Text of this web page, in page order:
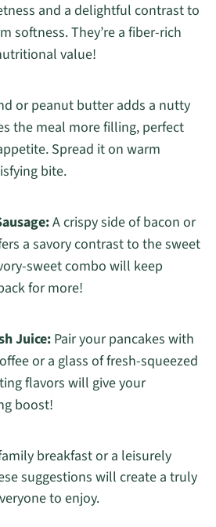
and a delightful contrast to
softness. They’re a fiber-rich
value!
or peanut butter adds a nutty
the meal more filling, perfect
Spread it on warm
bite.
A crispy side of bacon or
a savory contrast to the sweet
sweet combo will keep
for more!
Juice:Pair your pancakes with
or a glass of fresh-squeezed
flavors will give your
boost!
breakfast or a leisurely
suggestions will create a truly
to enjoy.